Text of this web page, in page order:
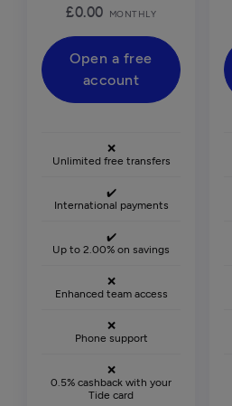
£0.00 MONTHLY
Open a free
account
❌
Unlimited free transfers
✔️
International payments
✔️
Up to 2.00% on savings
❌
Enhanced team access
❌
Phone support
❌
0.5% cashback with your
Tide card